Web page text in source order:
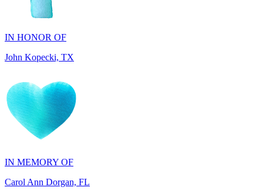
John Kopecki, TX
IN MEMORY OF
Carol Ann Dorgan, FL